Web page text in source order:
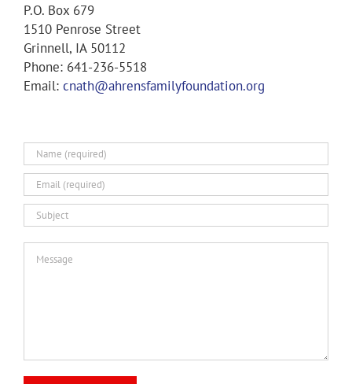
P.O. Box 679
1510 Penrose Street
Grinnell, IA 50112
Phone: 641-236-5518
Email: cnath@ahrensfamilyfoundation.org